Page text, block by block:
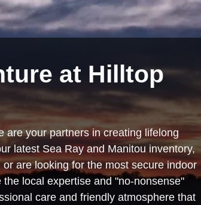
at Hilltop
are your partners in creating lifelong
latest Sea Ray and Manitou inventory,
are looking for the most secure indoor
local expertise and "no-nonsense"
care and friendly atmosphere that